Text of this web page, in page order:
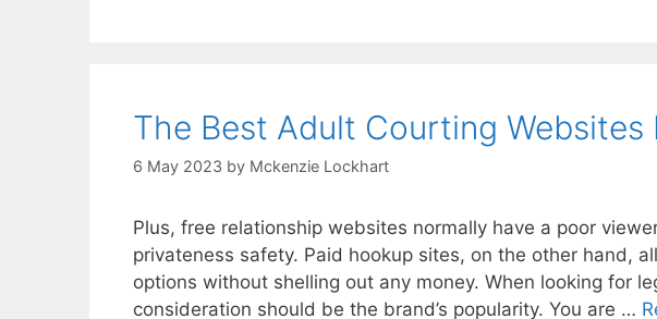
The Best Adult Courting Websites
6 May 2023 by Mckenzie Lockhart
Plus, free relationship websites normally have a poor
privateness safety. Paid hookup sites, on the other hand,
options without shelling out any money. When looking for
consideration should be the brand’s popularity. You are …